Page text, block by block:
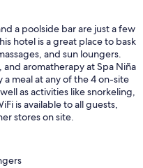
a poolside bar are just a few
hotel is a great place to bask
and sun loungers.
and aromatherapy at Spa Niña
a meal at any of the 4 on-site
as activities like snorkeling,
is available to all guests,
stores on site.